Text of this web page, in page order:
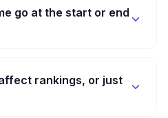
go at the start or end
rankings, or just